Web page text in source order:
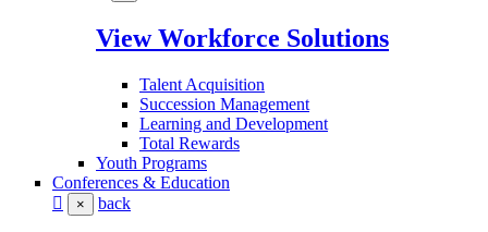
View Workforce Solutions
Talent Acquisition
Succession Management
Learning and Development
Total Rewards
Youth Programs
Conferences & Education
× back